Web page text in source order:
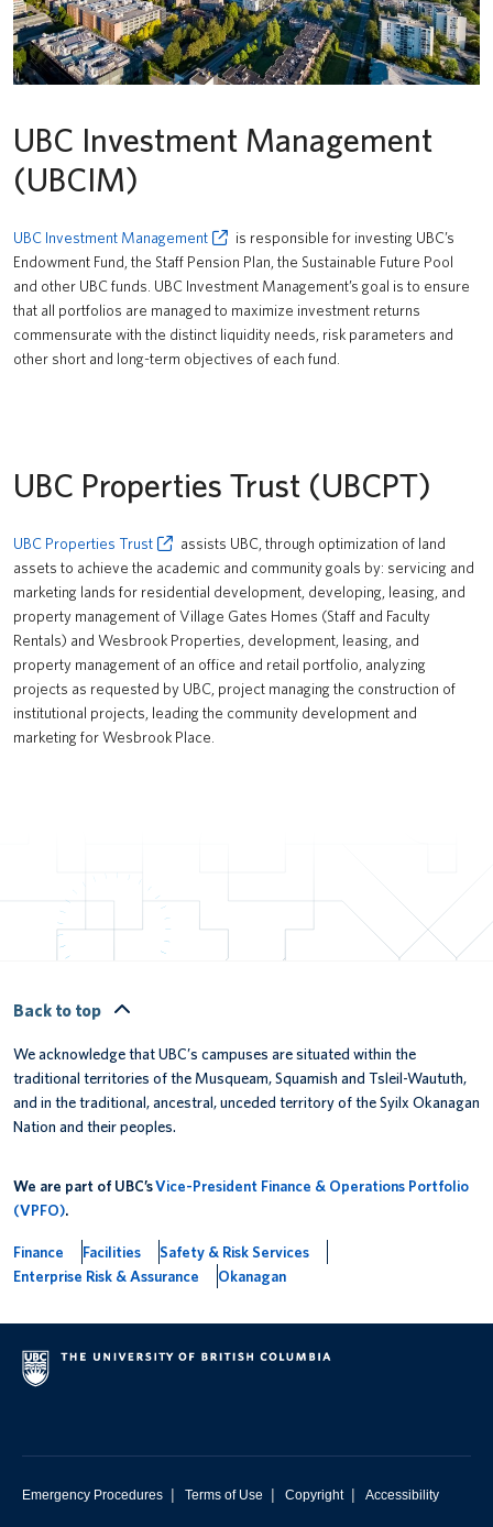
UBC Investment Management
(UBCIM)
UBC Investment Management
is responsible for investing UBC’s
Endowment Fund, the Staff Pension Plan, the Sustainable Future Pool
and other UBC funds. UBC Investment Management’s goal is to ensure
that all portfolios are managed to maximize investment returns
commensurate with the distinct liquidity needs, risk parameters and
other short and long-term objectives of each fund.
UBC Properties Trust (UBCPT)
UBC Properties Trust
assists UBC, through optimization of land
assets to achieve the academic and community goals by: servicing and
marketing lands for residential development, developing, leasing, and
property management of Village Gates Homes (Staff and Faculty
Rentals) and Wesbrook Properties, development, leasing, and
property management of an office and retail portfolio, analyzing
projects as requested by UBC, project managing the construction of
institutional projects, leading the community development and
marketing for Wesbrook Place.
Back to top
We acknowledge that UBC’s campuses are situated within the
traditional territories of the Musqueam, Squamish and Tsleil-Waututh,
and in the traditional, ancestral, unceded territory of the Syilx Okanagan
Nation and their peoples.
We are part of UBC’sVice-President Finance & Operations Portfolio
(VPFO).
Finance Facilities
Safety & Risk Services
Enterprise Risk & Assurance
Okanagan
Emergency Procedures | Terms of Use | Copyright | Accessibility